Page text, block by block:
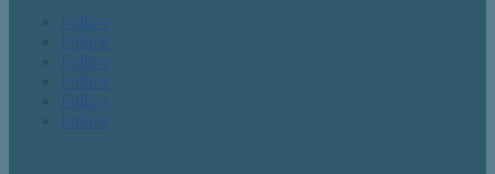
Follow
Follow
Follow
Follow
Follow
Follow